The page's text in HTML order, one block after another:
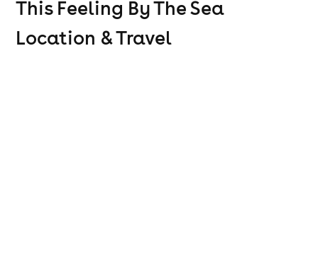
This Feeling By The Sea
Location & Travel